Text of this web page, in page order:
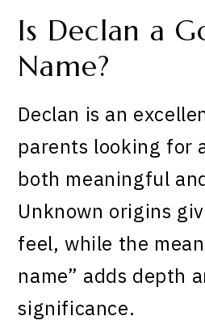
Is Declan a
Name?
Declan is an
parents looking for
both meaningful
Unknown origins
feel, while the
name” adds depth
significance.